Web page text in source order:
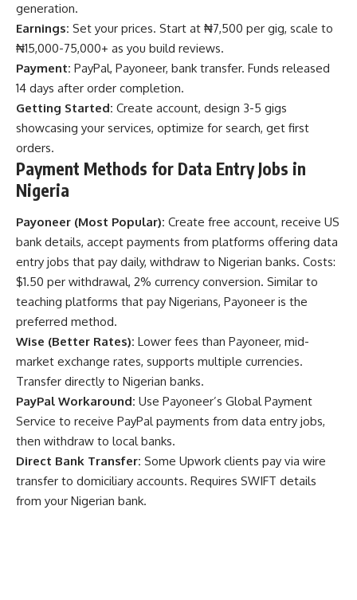
generation.
Earnings: Set your prices. Start at ₦7,500 per gig, scale to
₦15,000-75,000+ as you build reviews.
Payment: PayPal, Payoneer, bank transfer. Funds released
14 days after order completion.
Getting Started: Create account, design 3-5 gigs
showcasing your services, optimize for search, get first
orders.
Payment Methods for Data Entry Jobs in
Nigeria
Payoneer (Most Popular): Create free account, receive US
bank details, accept payments from platforms offering data
entry jobs that pay daily, withdraw to Nigerian banks. Costs:
$1.50 per withdrawal, 2% currency conversion. Similar to
teaching platforms that pay Nigerians, Payoneer is the
preferred method.
Wise (Better Rates): Lower fees than Payoneer, mid-
market exchange rates, supports multiple currencies.
Transfer directly to Nigerian banks.
PayPal Workaround: Use Payoneer’s Global Payment
Service to receive PayPal payments from data entry jobs,
then withdraw to local banks.
Direct Bank Transfer: Some Upwork clients pay via wire
transfer to domiciliary accounts. Requires SWIFT details
from your Nigerian bank.